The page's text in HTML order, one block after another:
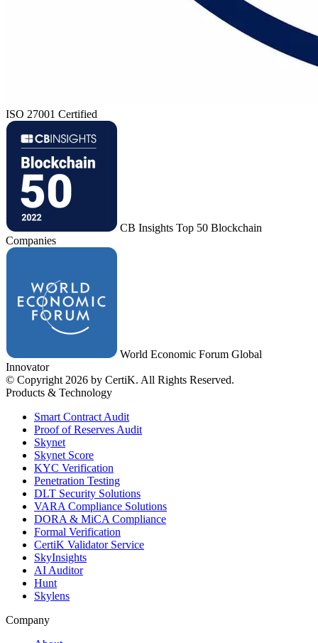
ISO 27001 Certified
CB Insights Top 50 Blockchain
Companies
World Economic Forum Global
Innovator
© Copyright 2026 by CertiK. All Rights Reserved.
Products & Technology
Smart Contract Audit
Proof of Reserves Audit
Skynet
Skynet Score
KYC Verification
Penetration Testing
DLT Security Solutions
VARA Compliance Solutions
DORA & MiCA Compliance
Formal Verification
CertiK Validator Service
SkyInsights
AI Auditor
Hunt
Skylens
Company